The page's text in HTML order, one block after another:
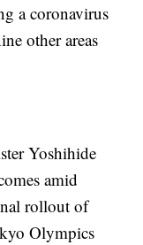
a coronavirus
other areas
Yoshihide
amid
rollout of
Olympics